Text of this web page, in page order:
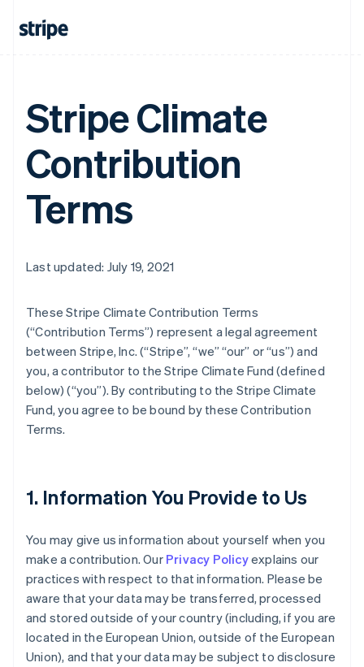
Stripe Climate
Contribution
Terms
Last updated: July 19, 2021
These Stripe Climate Contribution Terms
(“Contribution Terms”) represent a legal agreement
between Stripe, Inc. (“Stripe”, “we” “our” or “us”) and
you, a contributor to the Stripe Climate Fund (defined
below) (“you”). By contributing to the Stripe Climate
Fund, you agree to be bound by these Contribution
Terms.
1. Information You Provide to Us
You may give us information about yourself when you
make a contribution. Our Privacy Policyexplains our
practices with respect to that information. Please be
aware that your data may be transferred, processed
and stored outside of your country (including, if you are
located in the European Union, outside of the European
Union), and that your data may be subject to disclosure